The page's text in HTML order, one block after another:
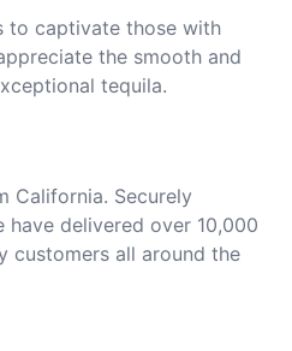
to captivate those with
the smooth and
tequila.
California. Securely
have delivered over 10,000
customers all around the